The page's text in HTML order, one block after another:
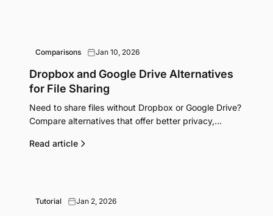
Comparisons Jan 10, 2026
Dropbox and Google Drive Alternatives
for File Sharing
Need to share files without Dropbox or Google Drive?
Compare alternatives that offer better privacy,
Read article
Tutorial Jan 2, 2026